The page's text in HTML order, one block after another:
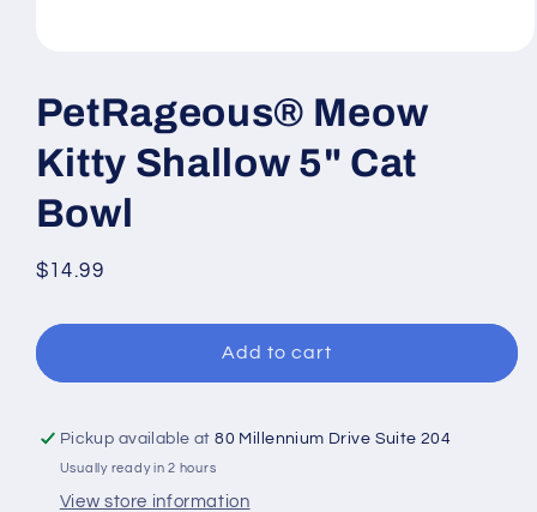
1
in
modal
PetRageous® Meow
Kitty Shallow 5" Cat
Bowl
Regular
$14.99
Add to cart
Pickup available at80 Millennium Drive Suite 204
Usually ready in 2 hours
View store information